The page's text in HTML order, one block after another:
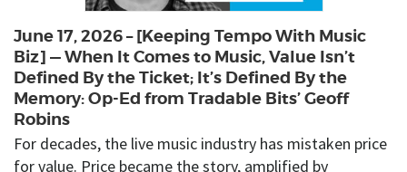
June 17, 2026 – [Keeping Tempo With Music
Biz] — When It Comes to Music, Value Isn’t
Defined By the Ticket; It’s Defined By the
Memory: Op-Ed from Tradable Bits’ Geoff
Robins
For decades, the live music industry has mistaken price
for value. Price became the story, amplified by